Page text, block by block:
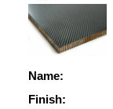
Name:
Finish: